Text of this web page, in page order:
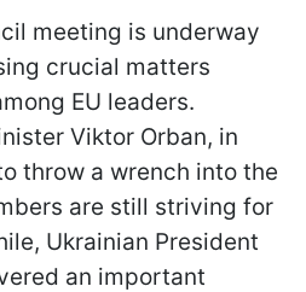
meeting is underway
crucial matters
EU leaders.
Viktor Orban, in
throw a wrench into the
are still striving for
Ukrainian President
an important